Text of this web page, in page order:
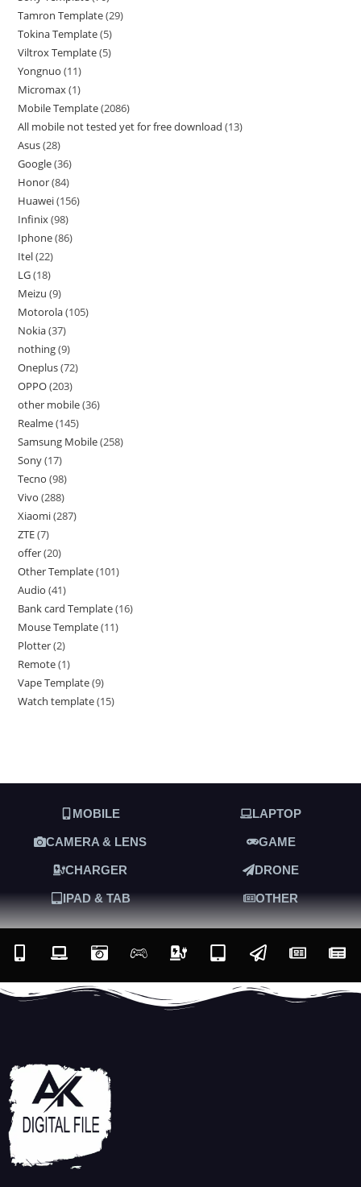
Tamron Template 29
Tokina Template 5
Viltrox Template 5
Yongnuo 11
Micromax 1
Mobile Template 2086
All mobile not tested yet for free download 13
Asus 28
Google 36
Honor 84
Huawei 156
Infinix 98
Iphone 86
Itel 22
LG 18
Meizu 9
Motorola 105
Nokia 37
nothing 9
Oneplus 72
OPPO 203
other mobile 36
Realme 145
Samsung Mobile 258
Sony 17
Tecno 98
Vivo 288
Xiaomi 287
ZTE 7
offer 20
Other Template 101
Audio 41
Bank card Template 16
Mouse Template 11
Plotter 2
Remote 1
Vape Template 9
Watch template 15
MOBILE LAPTOP
CAMERA & LENS GAME
CHARGER DRONE
IPAD & TAB OTHER